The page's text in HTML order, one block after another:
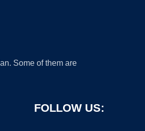
Some of them are
FOLLOW US: